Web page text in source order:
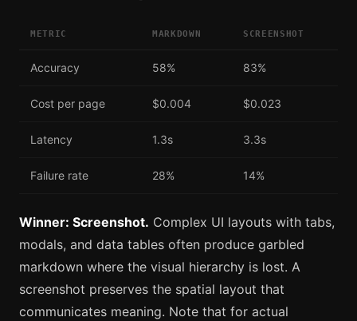
METRIC MARKDOWN SCREENSHOT
Accuracy 58% 83%
Cost per page $0.004 $0.023
Latency 1.3s 3.3s
Failure rate 28% 14%
Winner: Screenshot. Complex UI layouts with tabs,
modals, and data tables often produce garbled
markdown where the visual hierarchy is lost. A
screenshot preserves the spatial layout that
communicates meaning. Note that for actual